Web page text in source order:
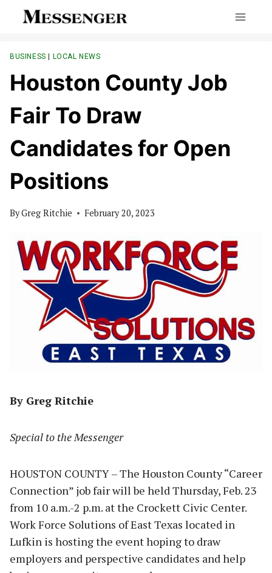
BUSINESS | LOCAL NEWS
Houston County Job
Fair To Draw
Candidates for Open
Positions
ByGreg Ritchie February 20, 2023
By Greg Ritchie
Special to the Messenger
HOUSTON COUNTY – The Houston County “Career
Connection” job fair will be held Thursday, Feb. 23
from 10 a.m.-2 p.m. at the Crockett Civic Center.
Work Force Solutions of East Texas located in
Lufkin is hosting the event hoping to draw
employers and perspective candidates and help